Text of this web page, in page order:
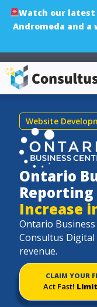
Watch our
Andromeda and
Website
Ontario
Increase
Ontario
Consultus Digital
revenue.
CLAIM YOUR
Act Fast!